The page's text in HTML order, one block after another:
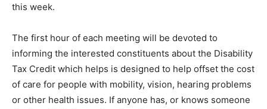
this week.
The first hour of each meeting will be devoted to
informing the interested constituents about the Disability
Tax Credit which helps is designed to help offset the cost
of care for people with mobility, vision, hearing problems
or other health issues. If anyone has, or knows someone